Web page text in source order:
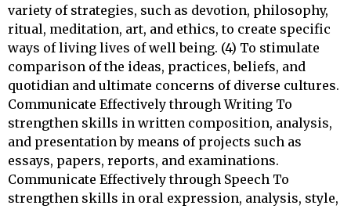
variety of strategies, such as devotion, philosophy,
ritual, meditation, art, and ethics, to create specific
ways of living lives of well being. (4) To stimulate
comparison of the ideas, practices, beliefs, and
quotidian and ultimate concerns of diverse cultures.
Communicate Effectively through Writing To
strengthen skills in written composition, analysis,
and presentation by means of projects such as
essays, papers, reports, and examinations.
Communicate Effectively through Speech To
strengthen skills in oral expression, analysis, style,